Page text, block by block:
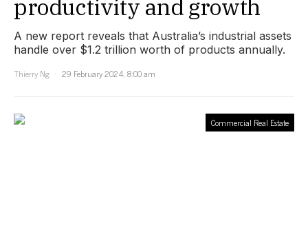
productivity and growth
A new report reveals that Australia’s industrial assets
handle over $1.2 trillion worth of products annually.
Thierry Ng
29 February 2024, 8:00 am
Commercial Real Estate